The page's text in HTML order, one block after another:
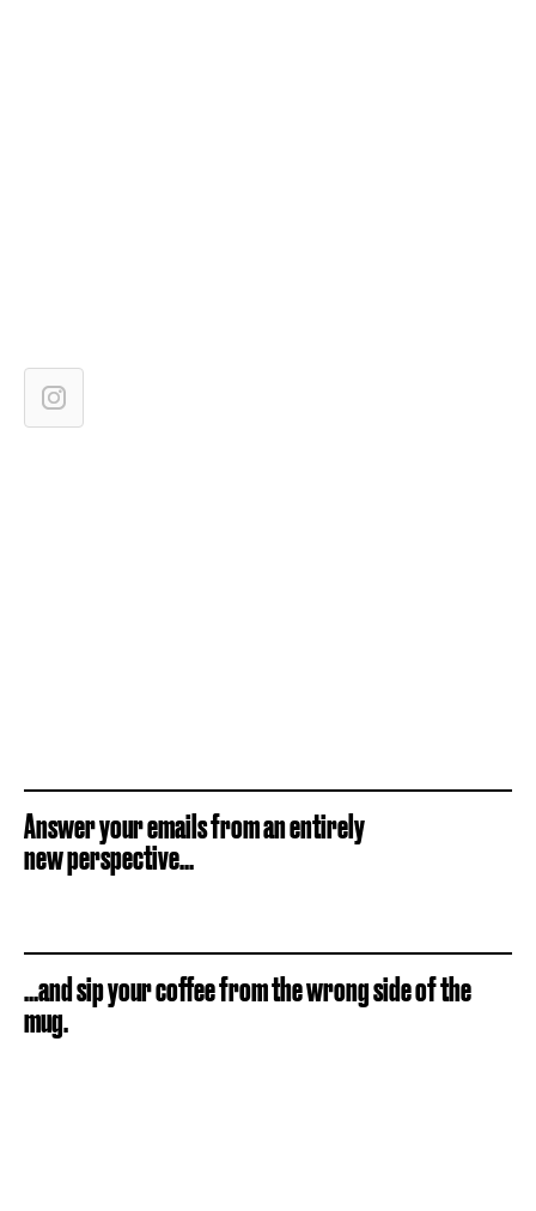
Answer your emails from an entirely
new perspective...
...and sip your coffee from the wrong side of the
mug.